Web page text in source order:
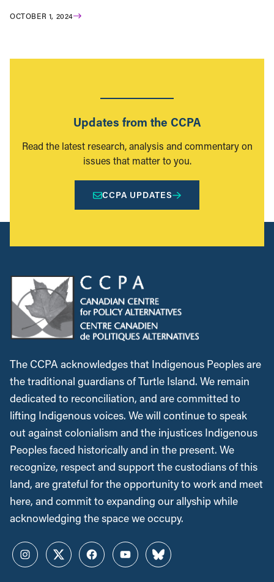
OCTOBER 1, 2024
Updates from the CCPA
Read the latest research, analysis and commentary on
issues that matter to you.
CCPA UPDATES
The CCPA acknowledges that Indigenous Peoples are
the traditional guardians of Turtle Island. We remain
dedicated to reconciliation, and are committed to
lifting Indigenous voices. We will continue to speak
out against colonialism and the injustices Indigenous
Peoples faced historically and in the present. We
recognize, respect and support the custodians of this
land, are grateful for the opportunity to work and meet
here, and commit to expanding our allyship while
acknowledging the space we occupy.
InstagramTwitterFacebookYouTubeBluesky